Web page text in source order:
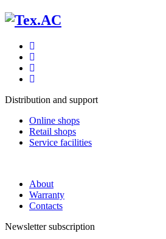
Distribution and support
Online shops
Retail shops
Service facilities
About
Warranty
Contacts
Newsletter subscription